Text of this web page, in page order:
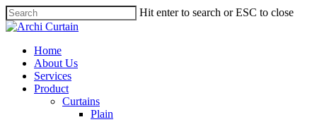
Hit enter to search or ESC to close
Home
About Us
Services
Product
Curtains
Plain